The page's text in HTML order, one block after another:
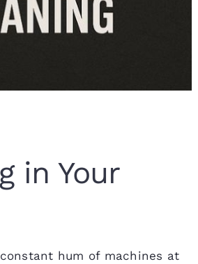
in Your
hum of machines at